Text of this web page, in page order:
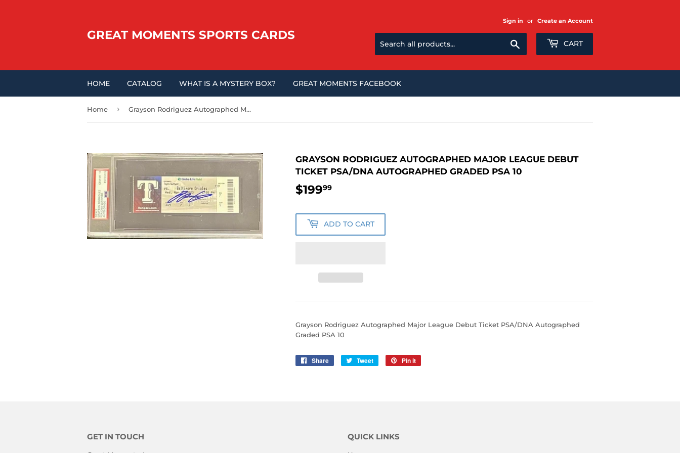
GREAT MOMENTS SPORTS CARDS
Sign in or Create an Account
CART
HOME CATALOG WHAT IS A MYSTERY BOX? GREAT MOMENTS FACEBOOK
Home › Grayson Rodriguez Autographed Major League Debut Ticket PSA/DNA Autographed Graded PSA 10
GRAYSON RODRIGUEZ AUTOGRAPHED MAJOR LEAGUE DEBUT
TICKET PSA/DNA AUTOGRAPHED GRADED PSA 10
$19999
ADD TO CART
Grayson Rodriguez Autographed Major League Debut Ticket PSA/DNA Autographed
Graded PSA 10
Share
Share
Tweet
Tweet
Pin it
GET IN TOUCH QUICK LINKS